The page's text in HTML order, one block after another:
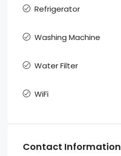
Refrigerator
Washing Machine
Water Filter
WiFi
Contact Information